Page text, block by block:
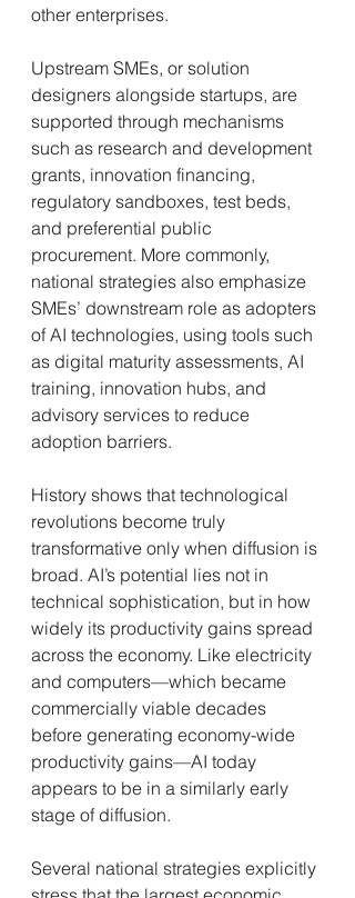
other enterprises.
Upstream SMEs, or solution
designers alongside startups, are
supported through mechanisms
such as research and development
grants, innovation financing,
regulatory sandboxes, test beds,
and preferential public
procurement. More commonly,
national strategies also emphasize
SMEs’ downstream role as adopters
of AI technologies, using tools such
as digital maturity assessments, AI
training, innovation hubs, and
advisory services to reduce
adoption barriers.
History shows that technological
revolutions become truly
transformative only when diffusion is
broad. AI’s potential lies not in
technical sophistication, but in how
widely its productivity gains spread
across the economy. Like electricity
and computers—which became
commercially viable decades
before generating economy-wide
productivity gains—AI today
appears to be in a similarly early
stage of diffusion.
Several national strategies explicitly